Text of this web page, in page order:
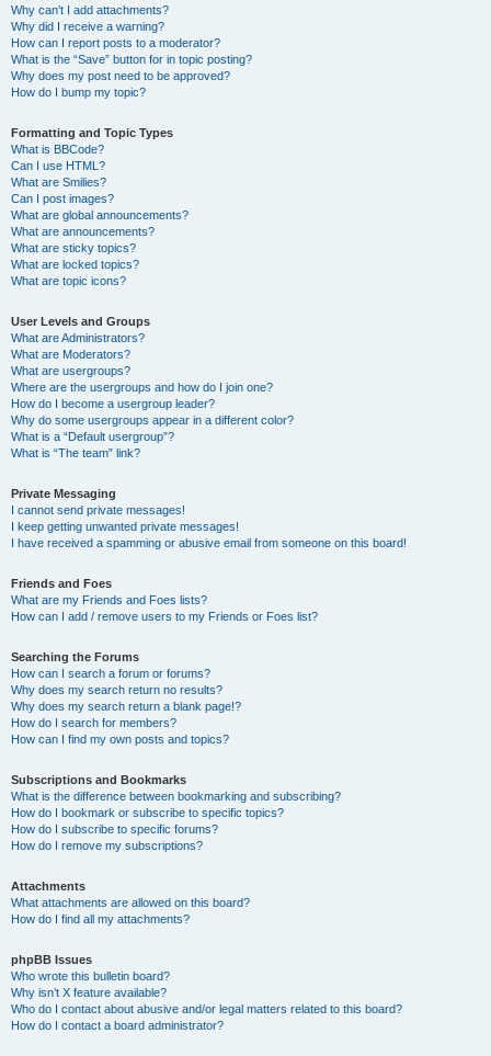
Why can’t I add attachments?
Why did I receive a warning?
How can I report posts to a moderator?
What is the “Save” button for in topic posting?
Why does my post need to be approved?
How do I bump my topic?
Formatting and Topic Types
What is BBCode?
Can I use HTML?
What are Smilies?
Can I post images?
What are global announcements?
What are announcements?
What are sticky topics?
What are locked topics?
What are topic icons?
User Levels and Groups
What are Administrators?
What are Moderators?
What are usergroups?
Where are the usergroups and how do I join one?
How do I become a usergroup leader?
Why do some usergroups appear in a different color?
What is a “Default usergroup”?
What is “The team” link?
Private Messaging
I cannot send private messages!
I keep getting unwanted private messages!
I have received a spamming or abusive email from someone on this board!
Friends and Foes
What are my Friends and Foes lists?
How can I add / remove users to my Friends or Foes list?
Searching the Forums
How can I search a forum or forums?
Why does my search return no results?
Why does my search return a blank page!?
How do I search for members?
How can I find my own posts and topics?
Subscriptions and Bookmarks
What is the difference between bookmarking and subscribing?
How do I bookmark or subscribe to specific topics?
How do I subscribe to specific forums?
How do I remove my subscriptions?
Attachments
What attachments are allowed on this board?
How do I find all my attachments?
phpBB Issues
Who wrote this bulletin board?
Why isn’t X feature available?
Who do I contact about abusive and/or legal matters related to this board?
How do I contact a board administrator?